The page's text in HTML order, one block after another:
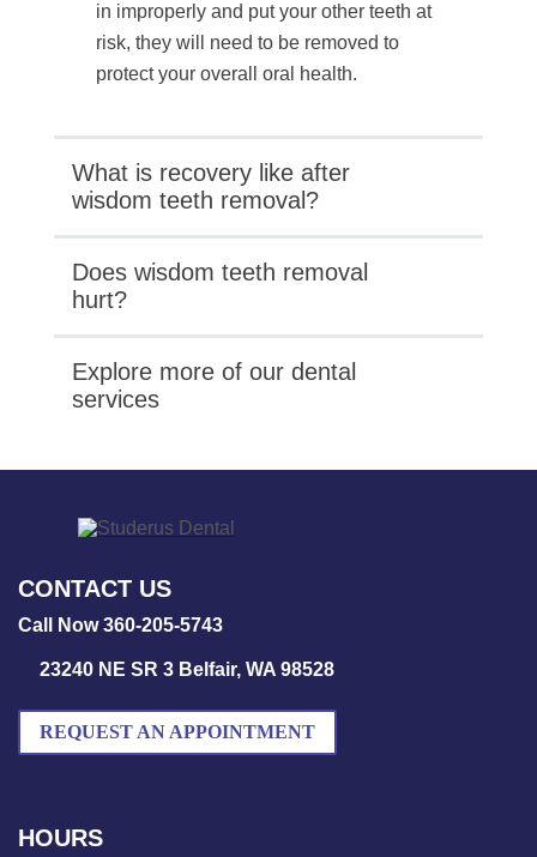
in improperly and put your other teeth at
risk, they will need to be removed to
protect your overall oral health.
What is recovery like after
wisdom teeth removal?
Does wisdom teeth removal
hurt?
Explore more of our dental
services
CONTACT US
Call Now 360-205-5743
23240 NE SR 3 Belfair, WA 98528
REQUEST AN APPOINTMENT
HOURS